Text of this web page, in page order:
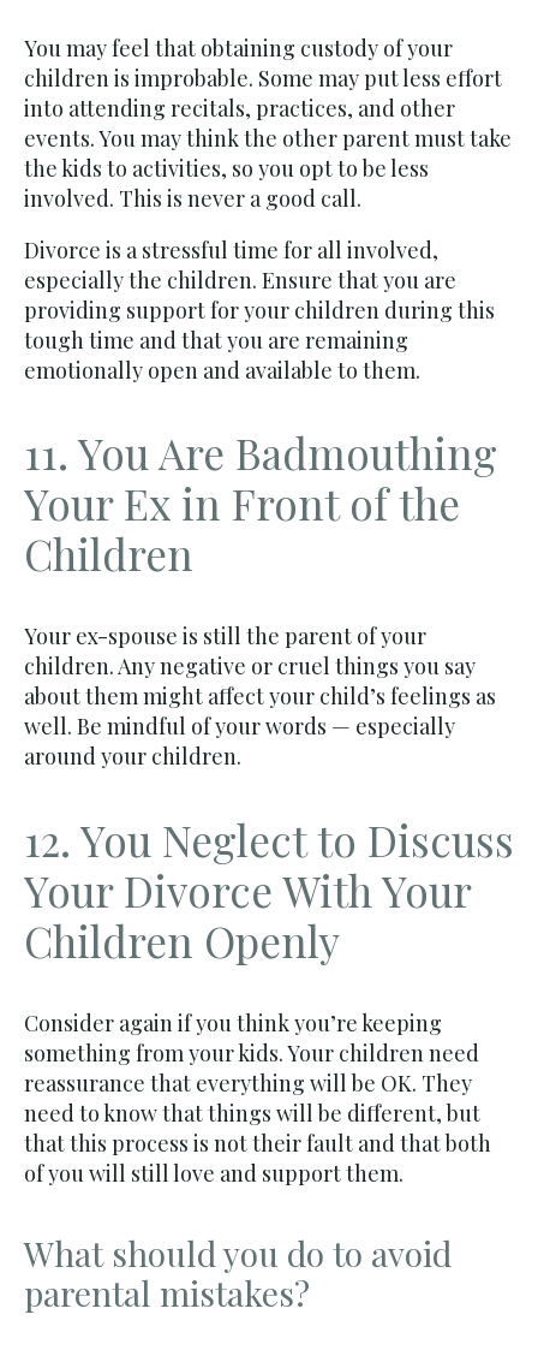
You may feel that obtaining custody of your
children is improbable. Some may put less effort
into attending recitals, practices, and other
events. You may think the other parent must take
the kids to activities, so you opt to be less
involved. This is never a good call.
Divorce is a stressful time for all involved,
especially the children. Ensure that you are
providing support for your children during this
tough time and that you are remaining
emotionally open and available to them.
11. You Are Badmouthing
Your Ex in Front of the
Children
Your ex-spouse is still the parent of your
children. Any negative or cruel things you say
about them might affect your child’s feelings as
well. Be mindful of your words — especially
around your children.
12. You Neglect to Discuss
Your Divorce With Your
Children Openly
Consider again if you think you’re keeping
something from your kids. Your children need
reassurance that everything will be OK. They
need to know that things will be different, but
that this process is not their fault and that both
of you will still love and support them.
What should you do to avoid
parental mistakes?